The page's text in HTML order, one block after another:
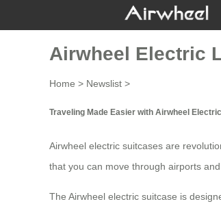
Airwheel Electric
Home > Newslist >
Traveling Made Easier with Airwheel
Airwheel electric suitcases are
that you can move through airports
The Airwheel electric suitcase is